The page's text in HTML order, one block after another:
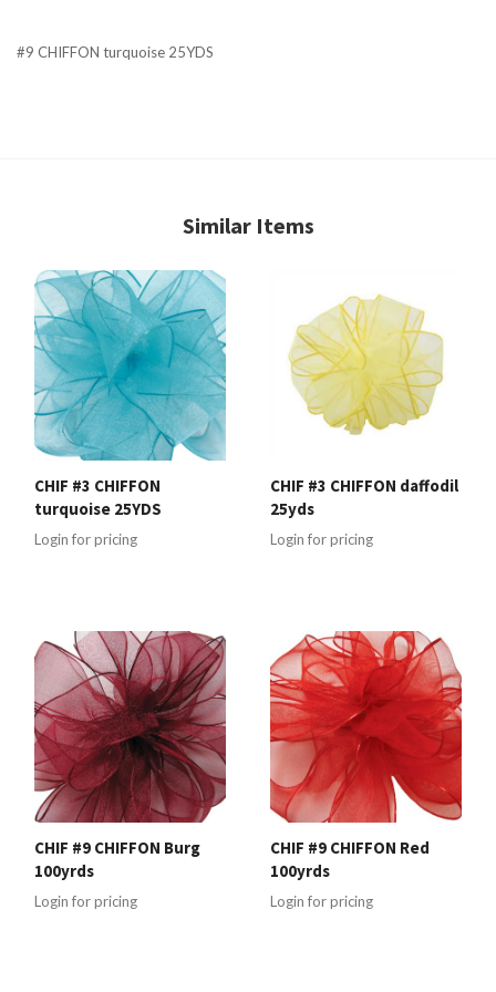
#9 CHIFFON turquoise 25YDS
Similar Items
CHIF #3 CHIFFON
turquoise 25YDS
Login for pricing
CHIF #3 CHIFFON daffodil
25yds
Login for pricing
CHIF #9 CHIFFON Burg
100yrds
Login for pricing
CHIF #9 CHIFFON Red
100yrds
Login for pricing